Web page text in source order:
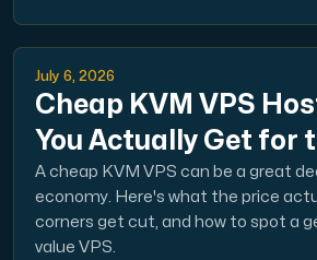
Bare Metal GPU
Single-tenant servers with NVIDIA
Cloud VPS
A VPS not only provides
July 6, 2026
Cheap KVM VPS
You Actually Get for
A cheap KVM VPS can be a great
economy. Here's what the price
corners get cut, and how to spot a
value VPS.